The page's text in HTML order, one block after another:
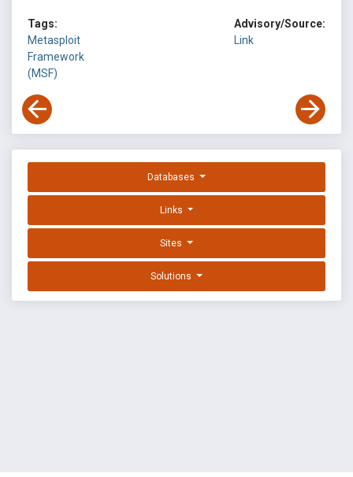
Tags:
Metasploit
Framework
(MSF)
Advisory/Source:
Link
Databases
Links
Sites
Solutions